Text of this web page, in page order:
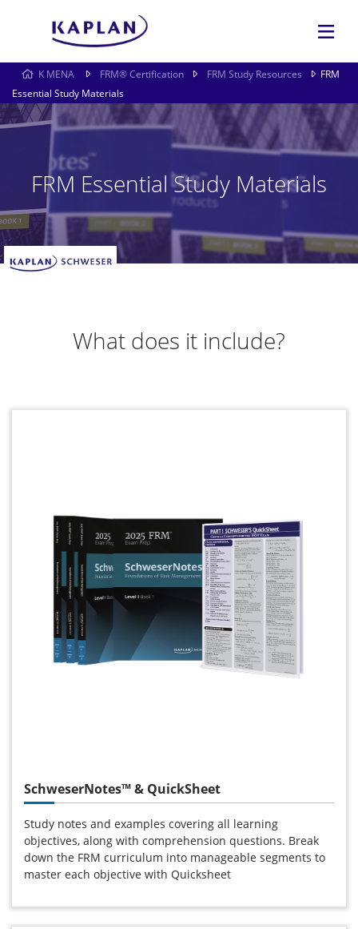
K MENA FRM® Certification FRM Study Resources
FRM
Essential Study Materials
FRM Essential Study Materials
What does it include?
SchweserNotes™ & QuickSheet
Study notes and examples covering all learning
objectives, along with comprehension questions. Break
down the FRM curriculum into manageable segments to
master each objective with Quicksheet